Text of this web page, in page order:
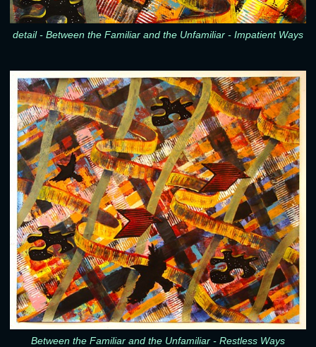
detail - Between the Familiar and the Unfamiliar - Impatient Ways
Between the Familiar and the Unfamiliar - Restless Ways